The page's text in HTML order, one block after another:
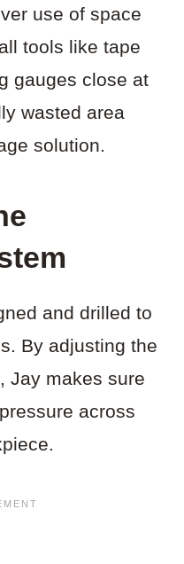
use of space
tools like tape
gauges close at
wasted area
solution.
and drilled to
By adjusting the
Jay makes sure
across